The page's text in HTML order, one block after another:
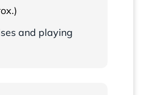
and playing